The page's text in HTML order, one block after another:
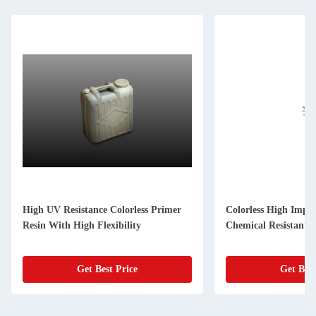
High UV Resistance Colorless Primer
Resin With High Flexibility
Get Best Price
Colorless High
Chemical Resistant
Get